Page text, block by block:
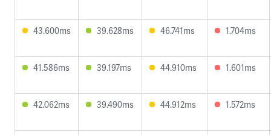
43.600ms 39.628ms 46.741ms 1.704ms
41.586ms 39.197ms 44.910ms 1.601ms
42.062ms 39.490ms 44.912ms 1.572ms